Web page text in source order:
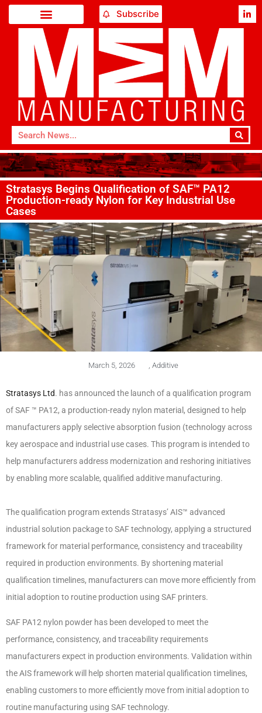
Subscribe
Stratasys Begins Qualification of SAF™ PA12
Production-ready Nylon for Key Industrial Use
Cases
March 5, 2026 Additive
Stratasys Ltd. has announced the launch of a qualification program
of SAF ™ PA12, a production-ready nylon material, designed to help
manufacturers apply selective absorption fusion (technology across
key aerospace and industrial use cases. This program is intended to
help manufacturers address modernization and reshoring initiatives
by enabling more scalable, qualified additive manufacturing.
The qualification program extends Stratasys’ AIS™ advanced
industrial solution package to SAF technology, applying a structured
framework for material performance, consistency and traceability
required in production environments. By shortening material
qualification timelines, manufacturers can move more efficiently from
initial adoption to routine production using SAF printers.
SAF PA12 nylon powder has been developed to meet the
performance, consistency, and traceability requirements
manufacturers expect in production environments. Validation within
the AIS framework will help shorten material qualification timelines,
enabling customers to more efficiently move from initial adoption to
routine manufacturing using SAF technology.